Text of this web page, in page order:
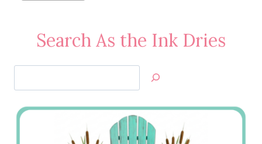
Search As the Ink Dries
Jan’s
Stamping
Creations